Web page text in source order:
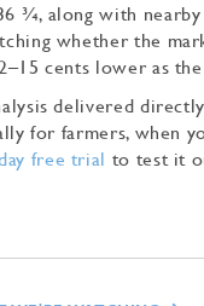
¾, along with
whether the
cents lower as
delivered
for farmers, when
free trial to test it